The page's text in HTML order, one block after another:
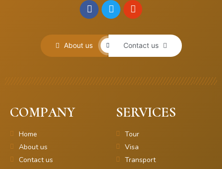
About us Contact us
COMPANY
Home
About us
Contact us
SERVICES
Tour
Visa
Transport